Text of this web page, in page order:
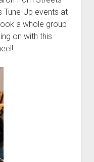
Up events at
a whole group
on with this